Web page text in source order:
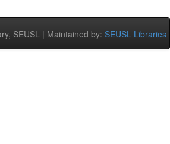
SEUSL | Maintained by: SEUSL Libraries